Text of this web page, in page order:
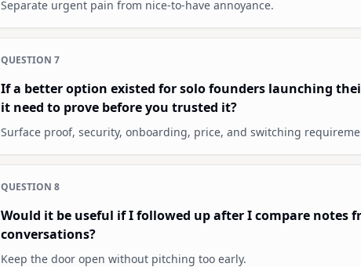
Separate urgent pain from nice-to-have annoyance.
QUESTION 7
If a better option existed for solo founders launching
it need to prove before you trusted it?
Surface proof, security, onboarding, price, and switching
QUESTION 8
Would it be useful if I followed up after I compare notes
conversations?
Keep the door open without pitching too early.